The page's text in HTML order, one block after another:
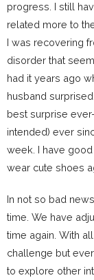
progress. I still
related more to
I was recovering
disorder that
had it years ago
husband
best surprise
intended) ever
week. I have
wear cute shoes
In not so bad
time. We have
time again. With
challenge but
to explore other